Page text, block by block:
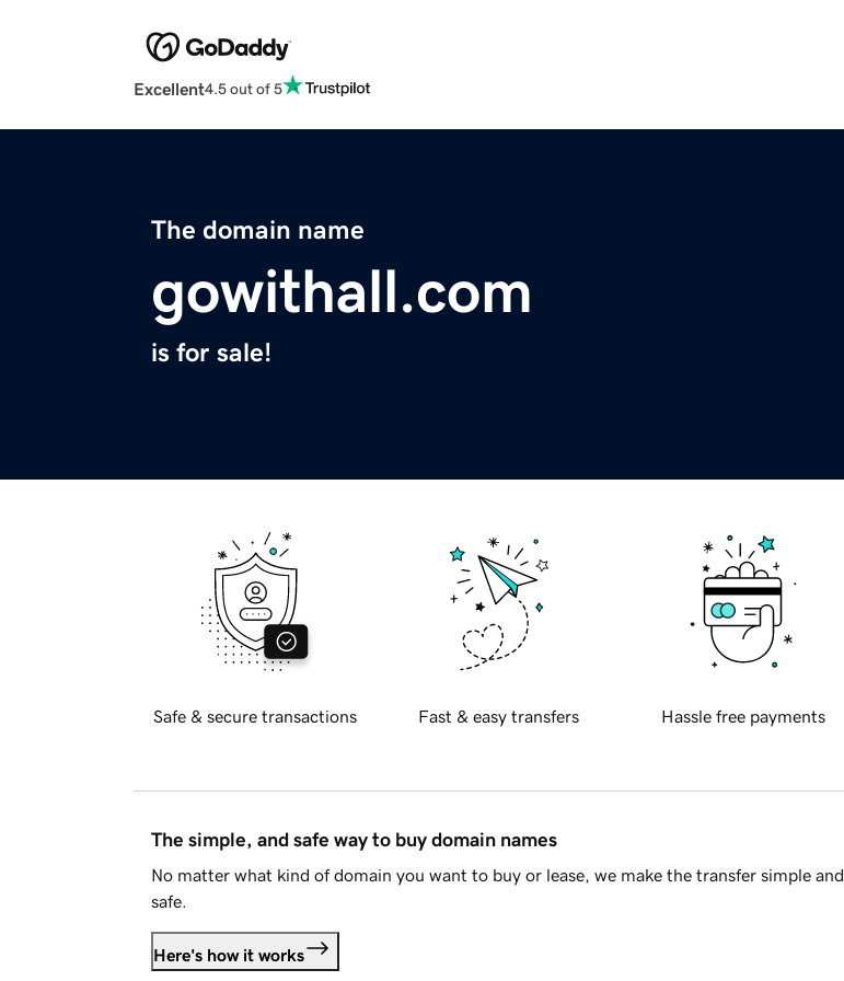
Excellent4.5 out of 5
The domain name
gowithall.com
is for sale!
Safe & secure transactions Fast & easy transfers Hassle free payments
The simple, and safe way to buy domain names
No matter what kind of domain you want to buy or lease, we make the transfer simple and
safe.
Here's how it works